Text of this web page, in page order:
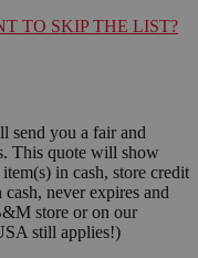
TO SKIP THE LIST?
send you a fair and
This quote will show
in cash, store credit
never expires and
store or on our
still applies!)